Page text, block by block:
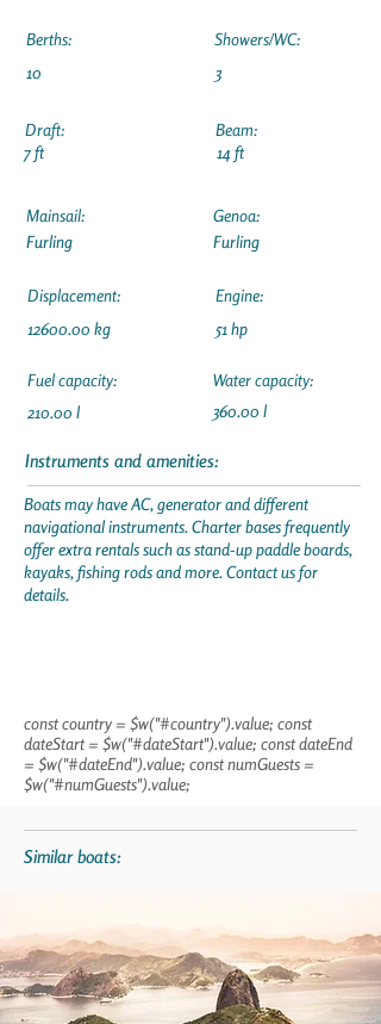
Berths:
10
Draft:
7 ft
Showers/WC:
3
Beam:
14 ft
Mainsail:
Furling
Displacement:
12600.00 kg
Fuel capacity:
210.00 l
Genoa:
Furling
Engine:
51 hp
Water capacity:
360.00 l
Instruments and amenities:
Boats may have AC, generator and different
navigational instruments. Charter bases frequently
offer extra rentals such as stand-up paddle boards,
kayaks, fishing rods and more. Contact us for
details.
const country = $w("#country").value; const
dateStart = $w("#dateStart").value; const dateEnd
= $w("#dateEnd").value; const numGuests =
$w("#numGuests").value;
Similar boats: